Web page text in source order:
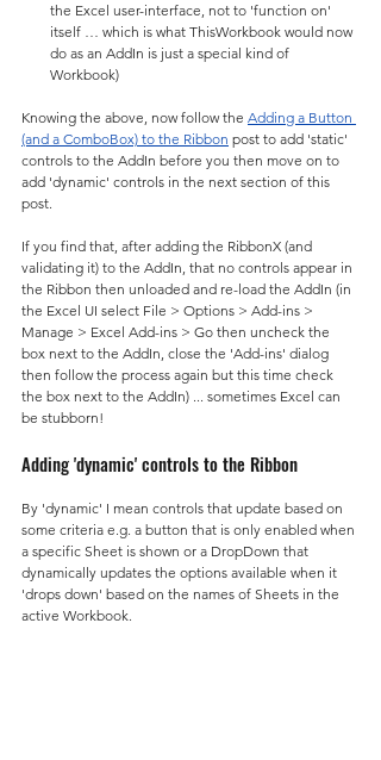
the Excel user-interface, not to 'function on'
itself … which is what ThisWorkbook would now
do as an AddIn is just a special kind of
Workbook)
Knowing the above, now follow the Adding a Button
(and a ComboBox) to the Ribbon post to add 'static'
controls to the AddIn before you then move on to
add 'dynamic' controls in the next section of this
post.
If you find that, after adding the RibbonX (and
validating it) to the AddIn, that no controls appear in
the Ribbon then unloaded and re-load the AddIn (in
the Excel UI select File > Options > Add-ins >
Manage > Excel Add-ins > Go then uncheck the
box next to the AddIn, close the 'Add-ins' dialog
then follow the process again but this time check
the box next to the AddIn) ... sometimes Excel can
be stubborn!
Adding 'dynamic' controls to the Ribbon
By 'dynamic' I mean controls that update based on
some criteria e.g. a button that is only enabled when
a specific Sheet is shown or a DropDown that
dynamically updates the options available when it
'drops down' based on the names of Sheets in the
active Workbook.